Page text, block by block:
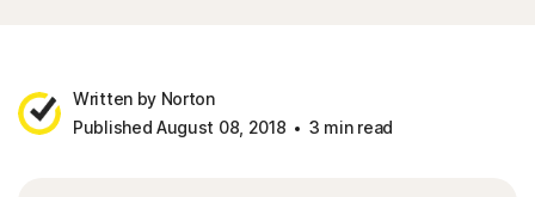
Written by Norton
Published August 08, 2018
3 min read